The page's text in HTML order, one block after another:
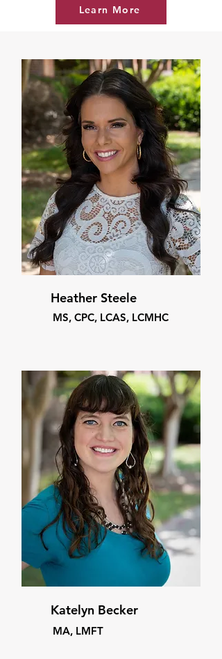
Learn More
Heather Steele
MS, CPC, LCAS, LCMHC
Katelyn Becker
MA, LMFT